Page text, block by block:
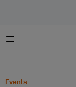
Menu
Events